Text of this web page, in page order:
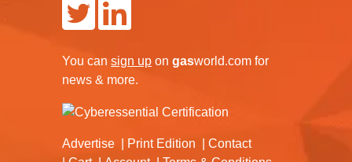
You can sign up on gasworld.com for
news & more.
Advertise Print Edition
Contact